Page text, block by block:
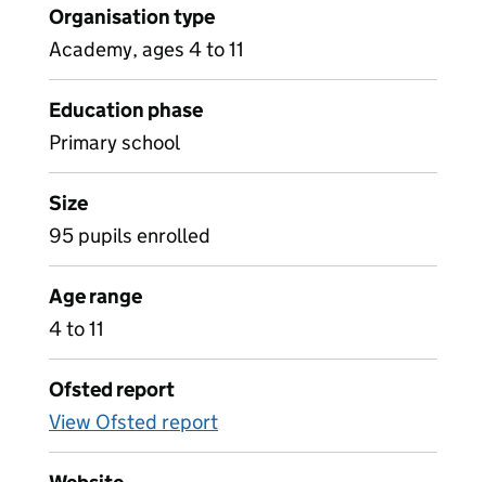
Organisation type
Academy, ages 4 to 11
Education phase
Primary school
Size
95 pupils enrolled
Age range
4 to 11
Ofsted report
View Ofsted report